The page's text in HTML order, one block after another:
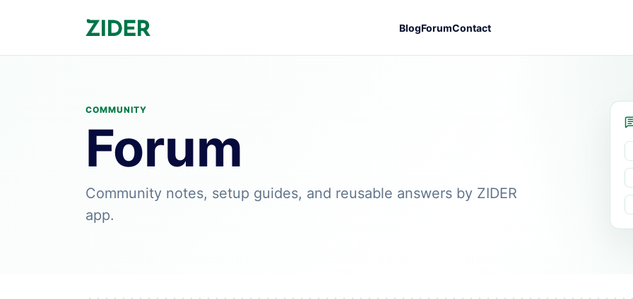
BlogForumContact
COMMUNITY
Forum
Community notes, setup guides, and reusable answers by ZIDER
app.